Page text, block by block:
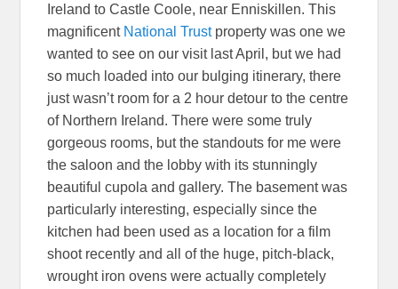
Ireland to Castle Coole, near Enniskillen. This
magnificent National Trust property was one we
wanted to see on our visit last April, but we had
so much loaded into our bulging itinerary, there
just wasn’t room for a 2 hour detour to the centre
of Northern Ireland. There were some truly
gorgeous rooms, but the standouts for me were
the saloon and the lobby with its stunningly
beautiful cupola and gallery. The basement was
particularly interesting, especially since the
kitchen had been used as a location for a film
shoot recently and all of the huge, pitch-black,
wrought iron ovens were actually completely